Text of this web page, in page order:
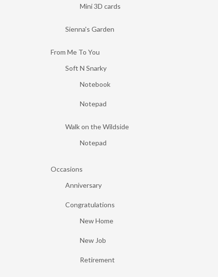
Mini 3D cards
Sienna's Garden
From Me To You
Soft N Snarky
Notebook
Notepad
Walk on the Wildside
Notepad
Occasions
Anniversary
Congratulations
New Home
New Job
Retirement